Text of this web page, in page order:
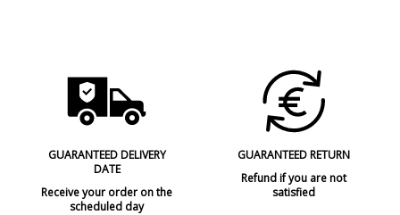
GUARANTEED DELIVERY
DATE
Receive your order on the
scheduled day
GUARANTEED RETURN
Refund if you are not
satisfied